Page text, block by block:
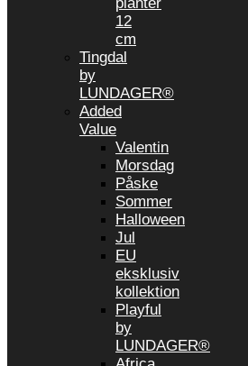
12
cm
Tingdal
by
LUNDAGER®
Added
Value
Valentin
Morsdag
Påske
Sommer
Halloween
Jul
EU
eksklusiv
kollektion
Playful
by
LUNDAGER®